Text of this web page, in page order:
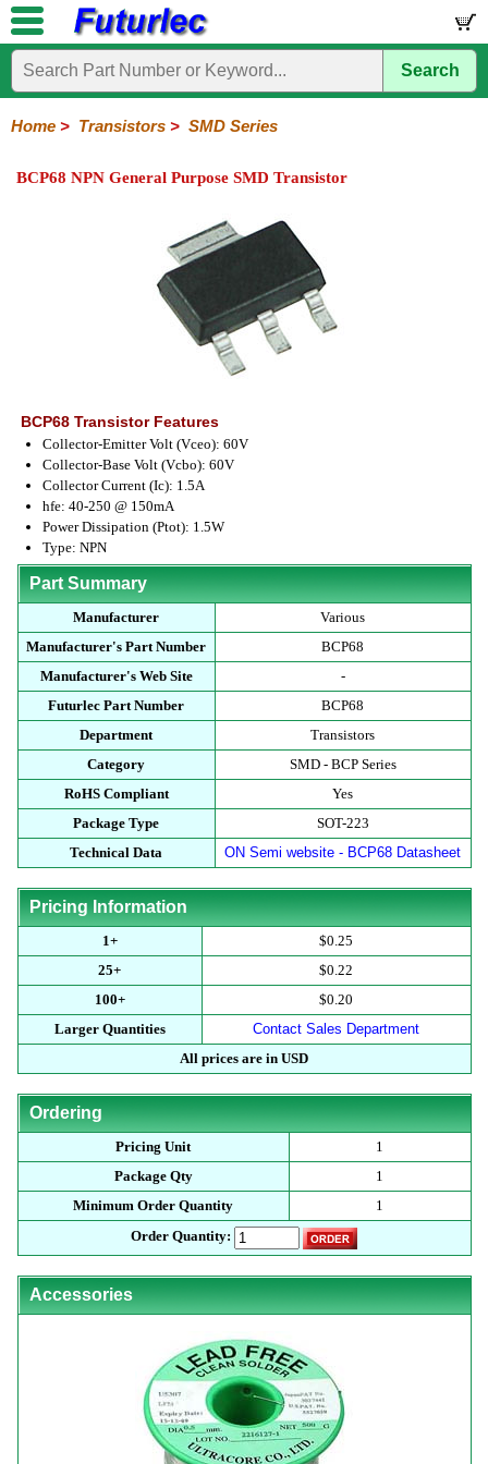
Home
Electronic
Circuits
/
Hardware
Microcontroller
Books
Electronic
Search
Home > Transistors > SMD Series
BCP68 NPN General Purpose SMD Transistor
BCP68 Transistor Features
Collector-Emitter Volt (Vceo): 60V
Collector-Base Volt (Vcbo): 60V
Collector Current (Ic): 1.5A
hfe: 40-250 @ 150mA
Power Dissipation (Ptot): 1.5W
Type: NPN
Part Summary
Manufacturer
Various
Manufacturer's Part Number
BCP68
Manufacturer's Web Site
-
Futurlec Part Number
BCP68
Department
Transistors
Category
SMD - BCP Series
RoHS Compliant
Yes
Package Type
SOT-223
Technical Data
ON Semi website - BCP68 Datasheet
Pricing Information
1+
$0.25
25+
$0.22
100+
$0.20
Larger Quantities
Contact Sales Department
All prices are in USD
Ordering
Pricing Unit
1
Package Qty
1
Minimum Order Quantity
1
Order Quantity:
Accessories